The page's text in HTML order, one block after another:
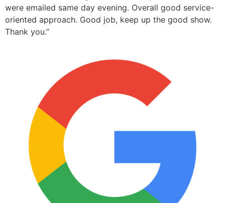
were emailed same day evening. Overall good service-
oriented approach. Good job, keep up the good show.
Thank you.”